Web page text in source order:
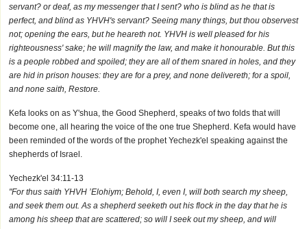
servant? or deaf, as my messenger that I sent? who is blind as he that is
perfect, and blind as YHVH's servant? Seeing many things, but thou observest
not; opening the ears, but he heareth not. YHVH is well pleased for his
righteousness' sake; he will magnify the law, and make it honourable. But this
is a people robbed and spoiled; they are all of them snared in holes, and they
are hid in prison houses: they are for a prey, and none delivereth; for a spoil,
and none saith, Restore.
Kefa looks on as Y'shua, the Good Shepherd, speaks of two folds that will
become one, all hearing the voice of the one true Shepherd. Kefa would have
been reminded of the words of the prophet Yechezk'el speaking against the
shepherds of Israel.
Yechezk'el 34:11-13
"For thus saith YHVH ’Elohiym; Behold, I, even I, will both search my sheep,
and seek them out. As a shepherd seeketh out his flock in the day that he is
among his sheep that are scattered; so will I seek out my sheep, and will